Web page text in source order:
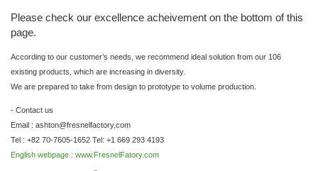
Please check our excellence acheivement on the bottom of this
page.
According to our customer’s needs, we recommend ideal solution from our 106
existing products, which are increasing in diversity.
We are prepared to take from design to prototype to volume production.
- Contact us
Email : ashton@fresnelfactory,com
Tel : +82 70-7605-1652 Tel: +1 669 293 4193
English webpage : www.FresnelFatory.com